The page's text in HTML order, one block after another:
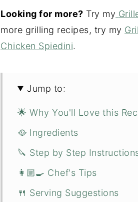
Looking for more? Try my
more grilling recipes, try my
Chicken Spiedini.
Jump to:
🌟 Why You'll Love this
🥘 Ingredients
🔪 Step by Step
👩🏼‍🍳 Chef's Tips
🍴 Serving Suggestions